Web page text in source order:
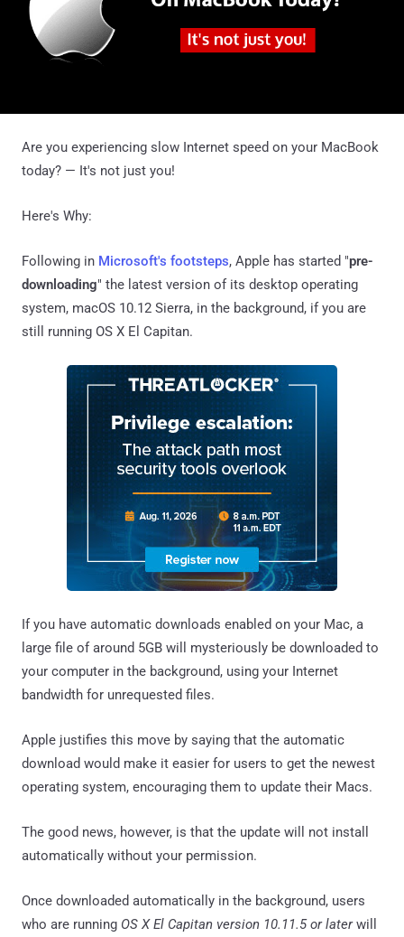
Are you experiencing slow Internet speed on your MacBook
today? — It's not just you!
Here's Why:
Following in Microsoft's footsteps, Apple has started "pre-
downloading" the latest version of its desktop operating
system, macOS 10.12 Sierra, in the background, if you are
still running OS X El Capitan.
If you have automatic downloads enabled on your Mac, a
large file of around 5GB will mysteriously be downloaded to
your computer in the background, using your Internet
bandwidth for unrequested files.
Apple justifies this move by saying that the automatic
download would make it easier for users to get the newest
operating system, encouraging them to update their Macs.
The good news, however, is that the update will not install
automatically without your permission.
Once downloaded automatically in the background, users
who are running OS X El Capitan version 10.11.5 or laterwill